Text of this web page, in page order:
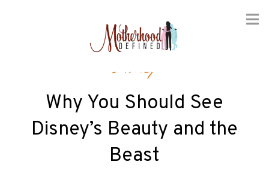
Disney
Why You Should See
Disney’s Beauty and the
Beast